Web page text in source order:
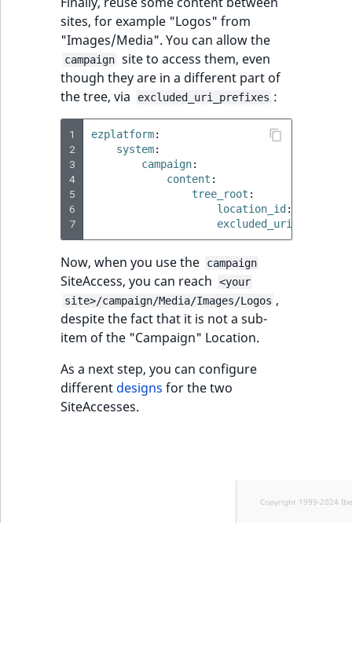
sites, for example "Logos" from
"Images/Media". You can allow the
campaign site to access them, even
though they are in a different part of
the tree, via
excluded_uri_prefixes :
1
2
3
4
5
6
7
ezplatform:
system:
campaign:
content :
tree_root :
location_id :
excluded_uri_prefixes
Now, when you use the campaign
SiteAccess, you can reach
<your
site>/campaign/Media/Images/Logos ,
despite the fact that it is not a sub-
item of the "Campaign" Location.
As a next step, you can configure
different designs for the two
SiteAccesses.
Copyright 1999-2024